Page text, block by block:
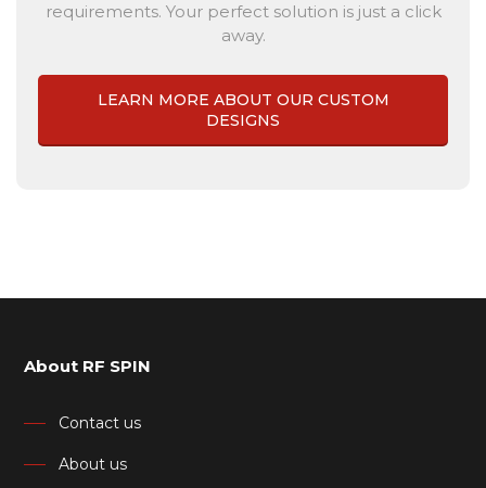
requirements. Your perfect solution is just a click
away.
LEARN MORE ABOUT OUR CUSTOM
DESIGNS
About RF SPIN
Contact us
About us